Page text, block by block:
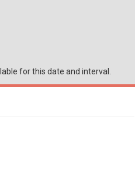
for this date and interval.